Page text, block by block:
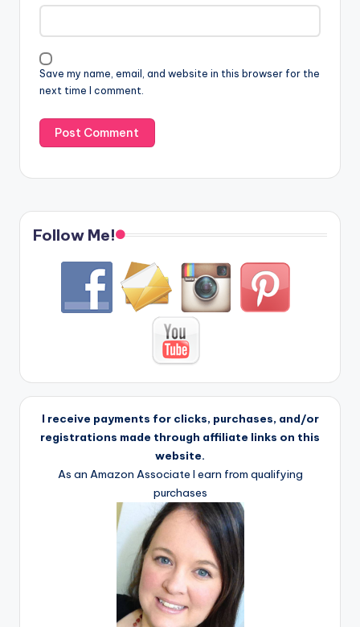
Save my name, email, and website in this browser for the
next time I comment.
Follow Me!
I receive payments for clicks, purchases, and/or
registrations made through affiliate links on this
website.
As an Amazon Associate I earn from qualifying
purchases